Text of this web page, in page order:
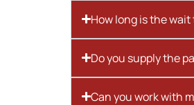
How long is the
Do you supply the
Can you work with